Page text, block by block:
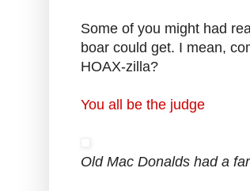
Some of you might had
boar could get. I mean,
HOAX-zilla?
You all be the judge
Old Mac Donalds had a